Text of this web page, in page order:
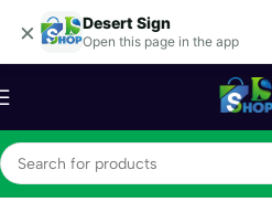
× Desert Sign
Open this page in the app
Skip to navigation
Skip to main content
Home Ink DS Eco-Solvent Ink